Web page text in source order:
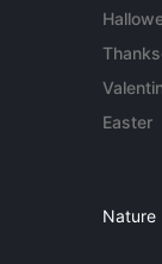
Easter
Nature